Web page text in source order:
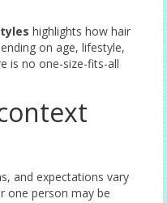
highlights how hair
on age, lifestyle,
is no one-size-fits-all
and expectations vary
one person may be